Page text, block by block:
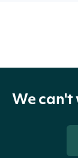
We can't